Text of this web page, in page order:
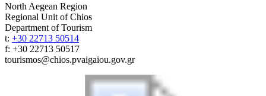
North Aegean Region
Regional Unit of Chios
Department of Tourism
t: +30 22713 50514
f: +30 22713 50517
tourismos@chios.pvaigaiou.gov.gr